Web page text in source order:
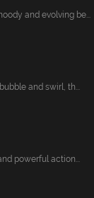
and evolving be...
and swirl, th...
powerful action...